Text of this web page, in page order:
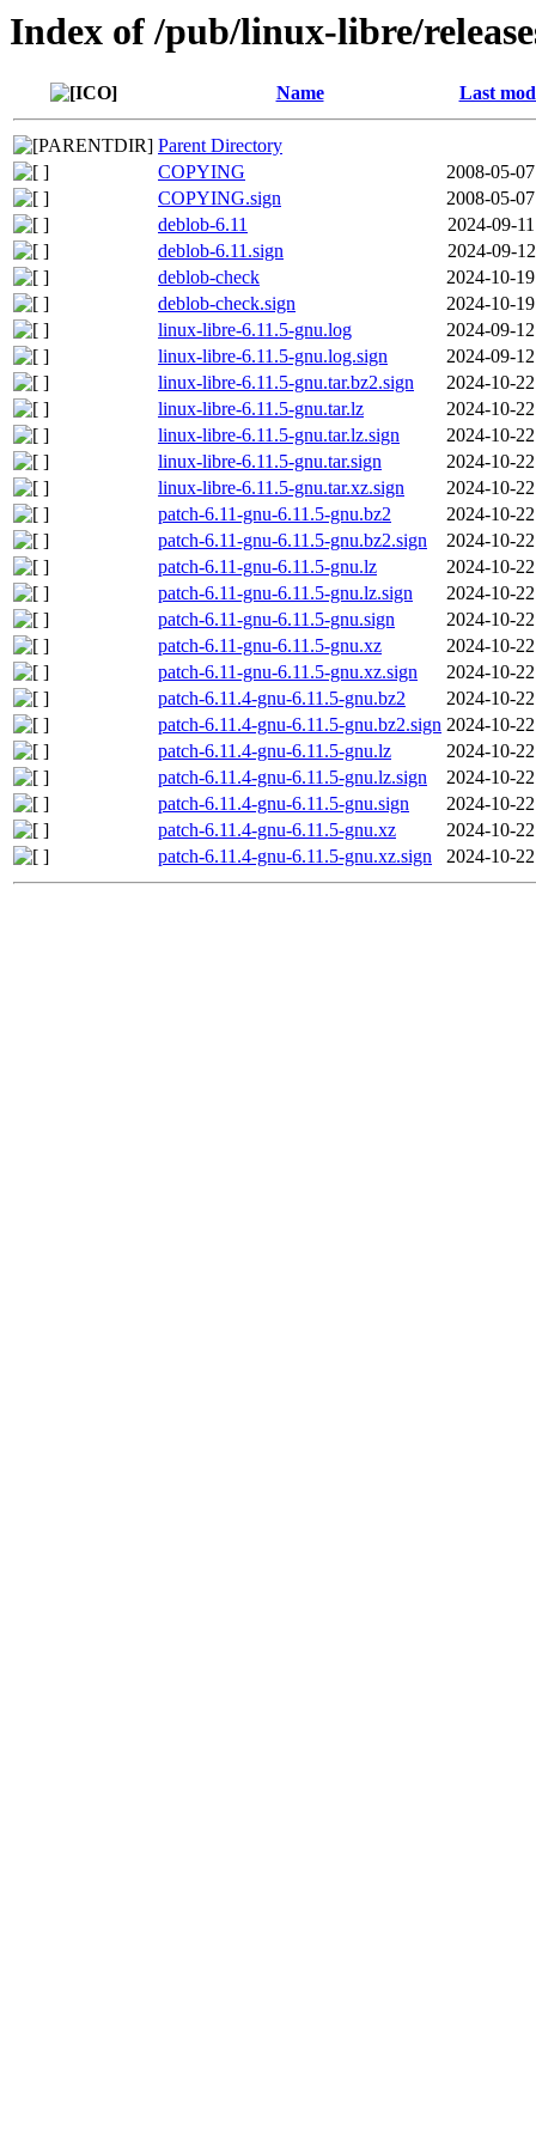
Index of /pub/linux-libre/
Name Last
Parent Directory
COPYING
2008-05-
COPYING.sign
2008-05-
deblob-6.11
2024-09-
deblob-6.11.sign
2024-09-
deblob-check
2024-10-
deblob-check.sign
2024-10-
linux-libre-6.11.5-gnu.log
2024-09-
linux-libre-6.11.5-gnu.log.sign
2024-09-
linux-libre-6.11.5-gnu.tar.bz2.sign
2024-10-
linux-libre-6.11.5-gnu.tar.lz
2024-10-
linux-libre-6.11.5-gnu.tar.lz.sign
2024-10-
linux-libre-6.11.5-gnu.tar.sign
2024-10-
linux-libre-6.11.5-gnu.tar.xz.sign
2024-10-
patch-6.11-gnu-6.11.5-gnu.bz2
2024-10-
patch-6.11-gnu-6.11.5-gnu.bz2.sign
2024-10-
patch-6.11-gnu-6.11.5-gnu.lz
2024-10-
patch-6.11-gnu-6.11.5-gnu.lz.sign
2024-10-
patch-6.11-gnu-6.11.5-gnu.sign
2024-10-
patch-6.11-gnu-6.11.5-gnu.xz
2024-10-
patch-6.11-gnu-6.11.5-gnu.xz.sign
2024-10-
patch-6.11.4-gnu-6.11.5-gnu.bz2
2024-10-
patch-6.11.4-gnu-6.11.5-gnu.bz2.sign 2024-10-
patch-6.11.4-gnu-6.11.5-gnu.lz
2024-10-
patch-6.11.4-gnu-6.11.5-gnu.lz.sign
2024-10-
patch-6.11.4-gnu-6.11.5-gnu.sign
2024-10-
patch-6.11.4-gnu-6.11.5-gnu.xz
2024-10-
patch-6.11.4-gnu-6.11.5-gnu.xz.sign
2024-10-